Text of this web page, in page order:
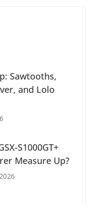
of 2027
Sawtooths,
and Lolo
S1000GT+